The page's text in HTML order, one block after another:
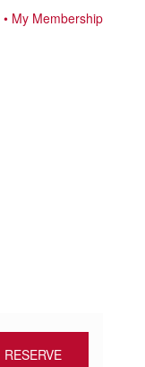
My Membership
RESERVE